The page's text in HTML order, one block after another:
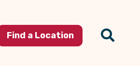
Find a Location